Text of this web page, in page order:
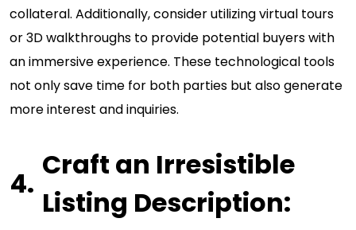
collateral. Additionally, consider utilizing virtual tours
or 3D walkthroughs to provide potential buyers with
an immersive experience. These technological tools
not only save time for both parties but also generate
more interest and inquiries.
Craft an Irresistible
Listing Description: